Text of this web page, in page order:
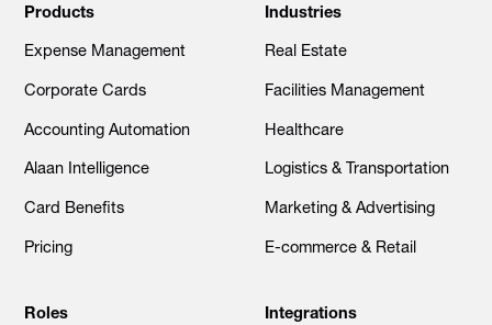
Products
Expense Management
Corporate Cards
Accounting Automation
Alaan Intelligence
Card Benefits
Pricing
Industries
Real Estate
Facilities Management
Healthcare
Logistics & Transportation
Marketing & Advertising
E-commerce & Retail
Roles
Integrations